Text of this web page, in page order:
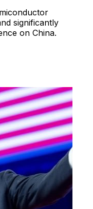
significantly
on China.